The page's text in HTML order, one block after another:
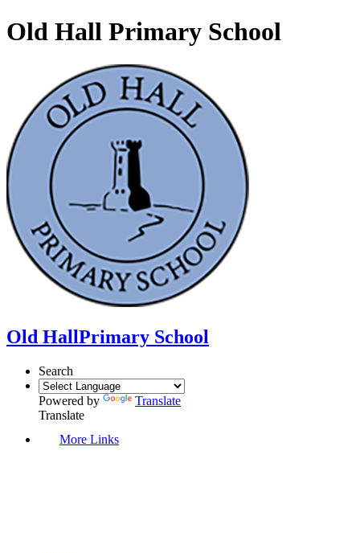
Old Hall Primary School
Old HallPrimary School
Search
Powered by
Translate
Translate
More Links